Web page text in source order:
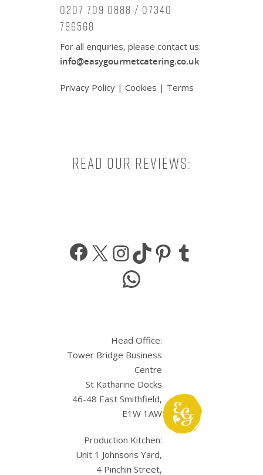
0207 709 0888 / 07340
796568
For all enquiries, please contact us:
info@easygourmetcatering.co.uk
Privacy Policy | Cookies | Terms
Read our reviews:
Facebook
X Instagram
TikTokPinterest
WhatsApp
Head Office:
Tower Bridge Business
Centre
St Katharine Docks
46-48 East Smithfield,
E1W 1AW
Production Kitchen:
Unit 1 Johnsons Yard,
4 Pinchin Street,